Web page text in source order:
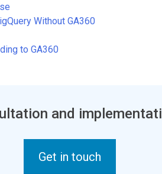
Without GA360
to GA360
and
Get in touch